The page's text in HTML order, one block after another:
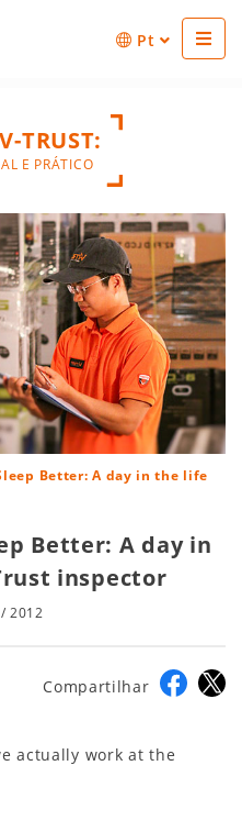
Pt
TRUST:
E PRÁTICO
Better: A day in the life
Better: A day in
inspector
2012
Compartilhar
actually work at the